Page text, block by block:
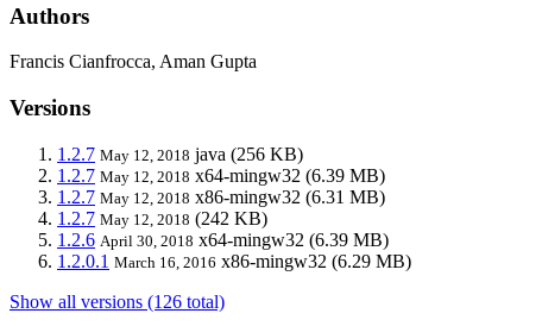
Authors
Francis Cianfrocca, Aman Gupta
Versions
1.2.7 May 12, 2018 java (256 KB)
1.2.7 May 12, 2018 x64-mingw32 (6.39 MB)
1.2.7 May 12, 2018 x86-mingw32 (6.31 MB)
1.2.7 May 12, 2018 (242 KB)
1.2.6 April 30, 2018 x64-mingw32 (6.39 MB)
1.2.0.1 March 16, 2016 x86-mingw32 (6.29 MB)
Show all versions (126 total)